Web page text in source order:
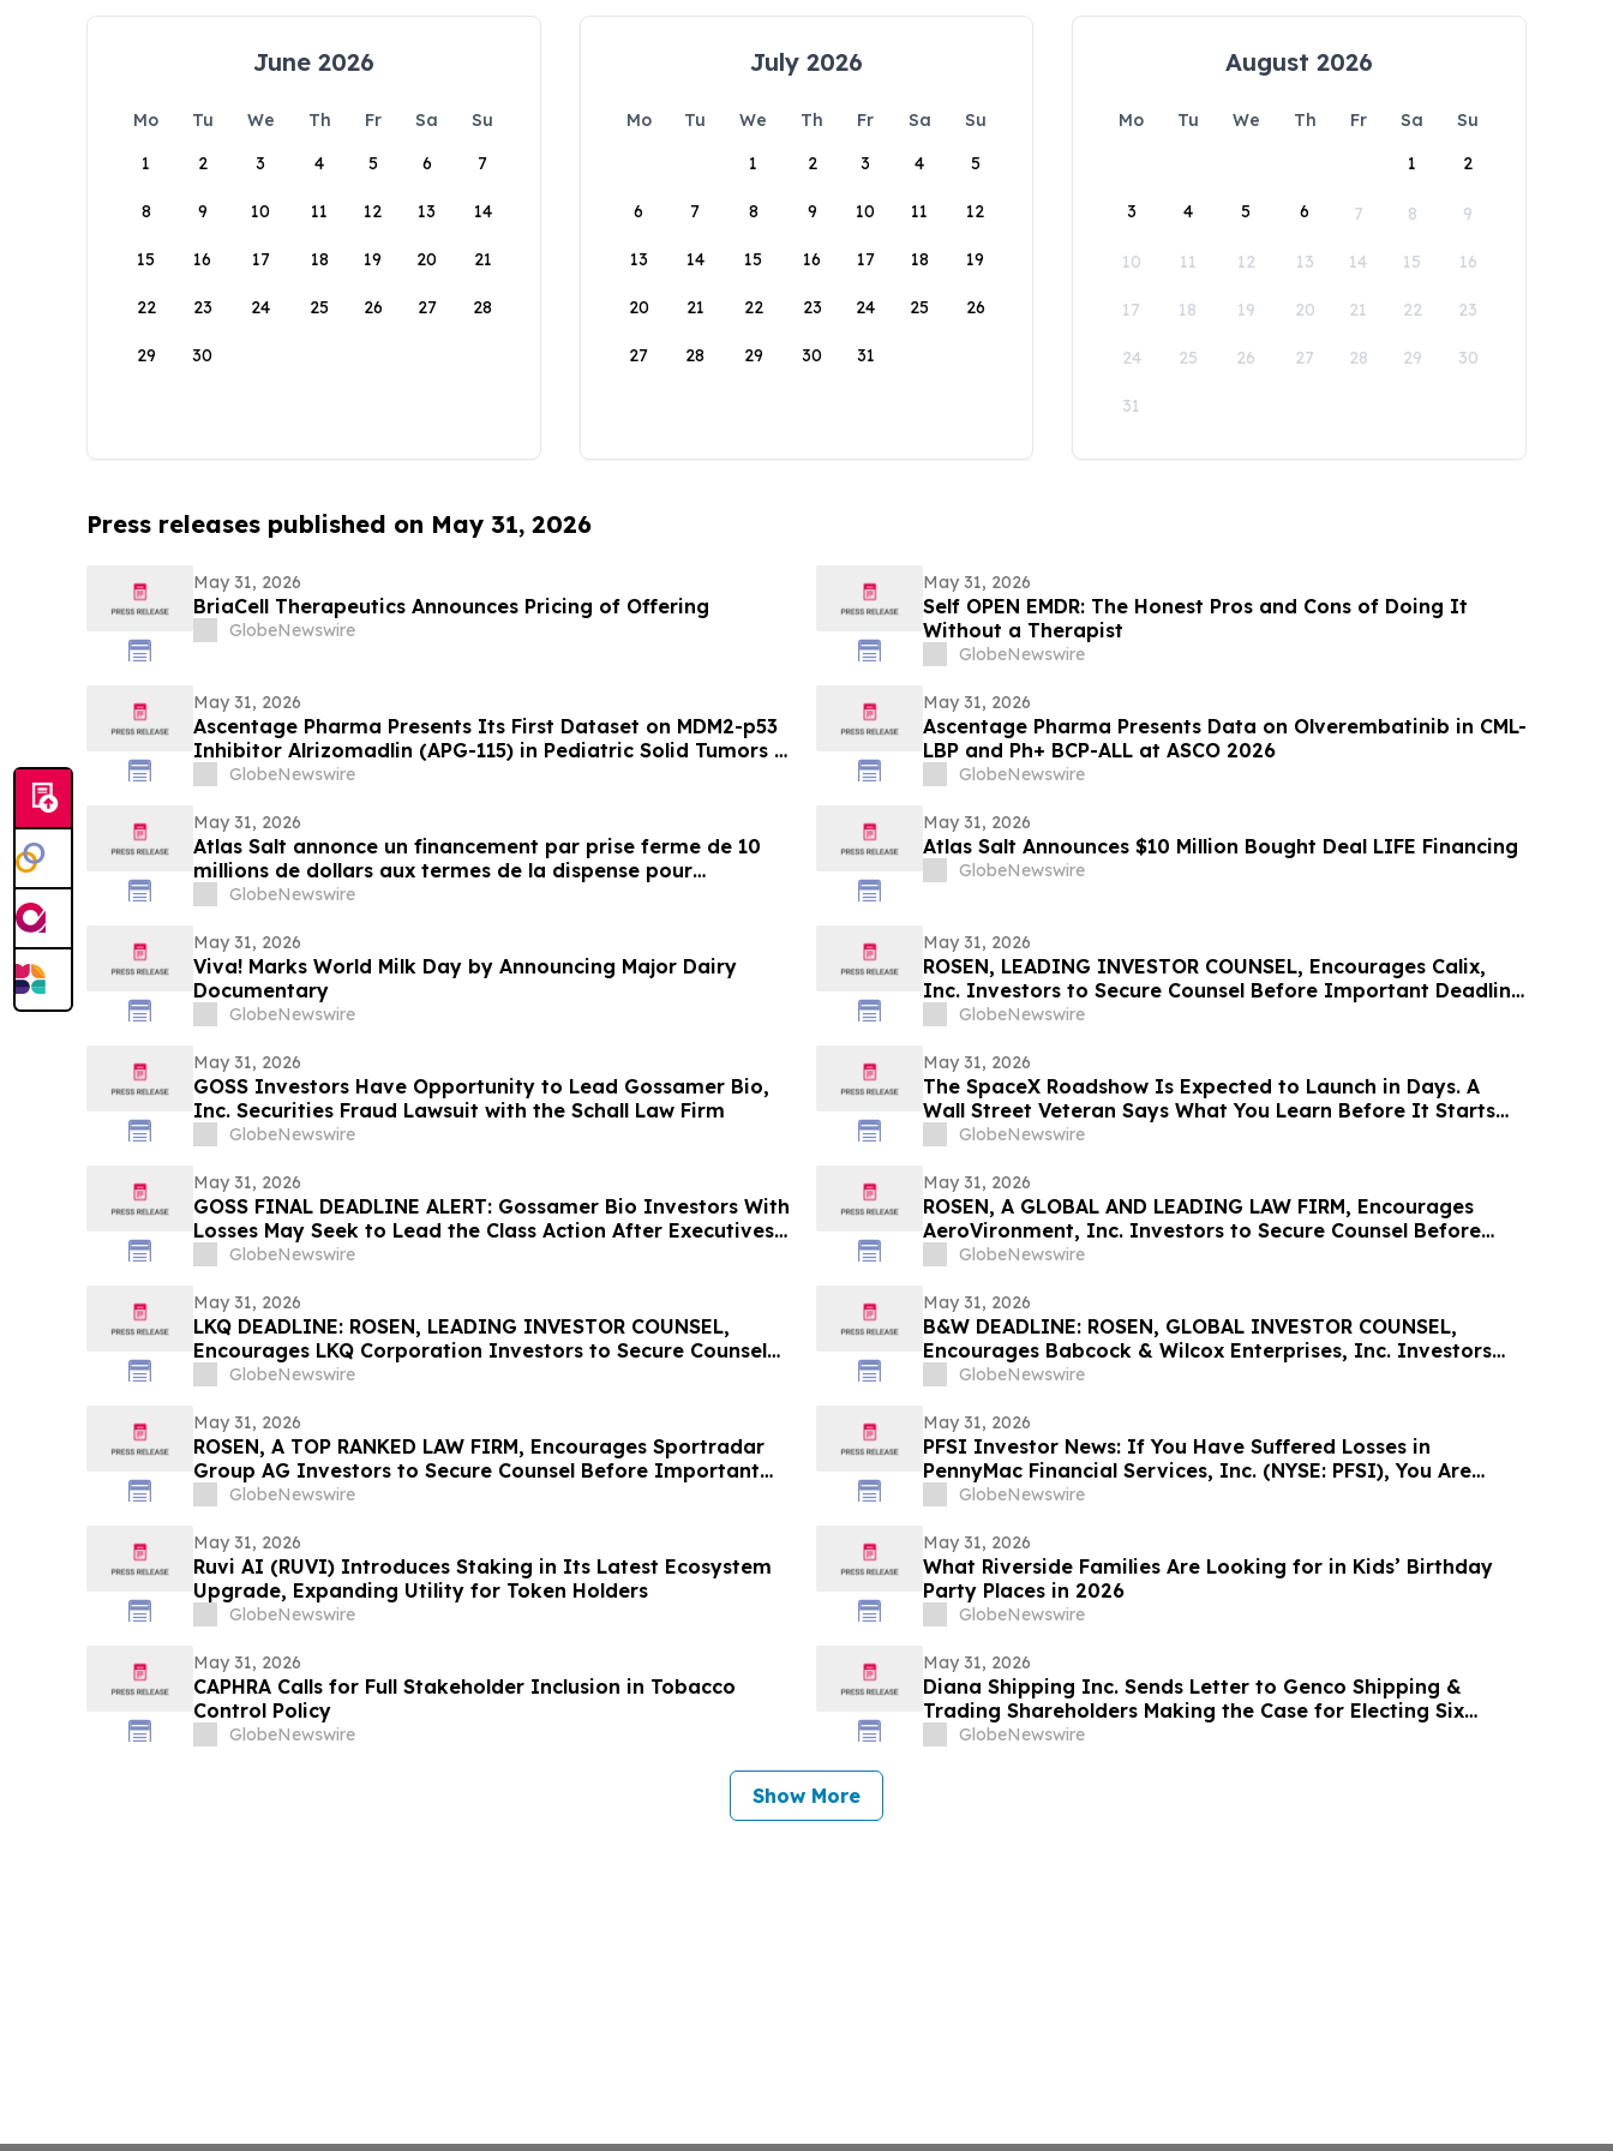
June 2026
Mo Tu We Th Fr Sa
Su
1
2 3 4 5 6 7
8 9 10 11 12 13 14
15 16 17 18 19 20 21
22 23 24 25 26 27 28
29 30
July 2026
Mo Tu We Th Fr Sa
Su
1
2 3 4 5
6 7 8 9 10 11 12
13 14 15 16 17 18 19
20 21 22 23 24 25 26
27 28 29 30 31
August 2026
Mo Tu We Th Fr Sa
Su
1
2
3 4 5 6 7 8 9
10 11 12 13 14 15 16
17 18 19 20 21 22 23
24 25 26 27 28 29 30
31
Press releases published on May 31, 2026
May 31, 2026
BriaCell Therapeutics Announces Pricing of Offering
GlobeNewswire
May 31, 2026
Self OPEN EMDR: The Honest Pros and Cons of Doing It
Without a Therapist
GlobeNewswire
May 31, 2026
Ascentage Pharma Presents Its First Dataset on MDM2-p53
Inhibitor Alrizomadlin (APG-115) in Pediatric Solid Tumors at
ASCO 2026
GlobeNewswire
May 31, 2026
Ascentage Pharma Presents Data on Olverembatinib in CML-
LBP and Ph+ BCP-ALL at ASCO 2026
GlobeNewswire
May 31, 2026
Atlas Salt annonce un financement par prise ferme de 10
millions de dollars aux termes de la dispense pour
financement de l’émetteur coté (LIFE)
GlobeNewswire
May 31, 2026
Atlas Salt Announces $10 Million Bought Deal LIFE Financing
GlobeNewswire
May 31, 2026
Viva! Marks World Milk Day by Announcing Major Dairy
Documentary
GlobeNewswire
May 31, 2026
ROSEN, LEADING INVESTOR COUNSEL, Encourages Calix,
Inc. Investors to Secure Counsel Before Important Deadline
in Securities Class Action - CALX
GlobeNewswire
May 31, 2026
GOSS Investors Have Opportunity to Lead Gossamer Bio,
Inc. Securities Fraud Lawsuit with the Schall Law Firm
GlobeNewswire
May 31, 2026
The SpaceX Roadshow Is Expected to Launch in Days. A
Wall Street Veteran Says What You Learn Before It Starts
Matters More Than Anything That Comes After
GlobeNewswire
May 31, 2026
GOSS FINAL DEADLINE ALERT: Gossamer Bio Investors With
Losses May Seek to Lead the Class Action After Executives
Allegedly Concealed Placebo Risk: HBSS
GlobeNewswire
May 31, 2026
ROSEN, A GLOBAL AND LEADING LAW FIRM, Encourages
AeroVironment, Inc. Investors to Secure Counsel Before
Important Deadline in Securities Class Action - AVAV
GlobeNewswire
May 31, 2026
LKQ DEADLINE: ROSEN, LEADING INVESTOR COUNSEL,
Encourages LKQ Corporation Investors to Secure Counsel
Before Important Deadline in Securities Class Action - LKQ
GlobeNewswire
May 31, 2026
B&W DEADLINE: ROSEN, GLOBAL INVESTOR COUNSEL,
Encourages Babcock & Wilcox Enterprises, Inc. Investors
with Losses in Excess of $100K to Secure Counsel Before
GlobeNewswire
May 31, 2026
ROSEN, A TOP RANKED LAW FIRM, Encourages Sportradar
Group AG Investors to Secure Counsel Before Important
Deadline in Securities Class Action - SRAD
GlobeNewswire
May 31, 2026
PFSI Investor News: If You Have Suffered Losses in
PennyMac Financial Services, Inc. (NYSE: PFSI), You Are
Encouraged to Contact The Rosen Law Firm About Your
GlobeNewswire
May 31, 2026
Ruvi AI (RUVI) Introduces Staking in Its Latest Ecosystem
Upgrade, Expanding Utility for Token Holders
GlobeNewswire
May 31, 2026
What Riverside Families Are Looking for in Kids’ Birthday
Party Places in 2026
GlobeNewswire
May 31, 2026
CAPHRA Calls for Full Stakeholder Inclusion in Tobacco
Control Policy
GlobeNewswire
May 31, 2026
Diana Shipping Inc. Sends Letter to Genco Shipping &
Trading Shareholders Making the Case for Electing Six
Independent Nominees With Proven Track Records of
GlobeNewswire
Show More